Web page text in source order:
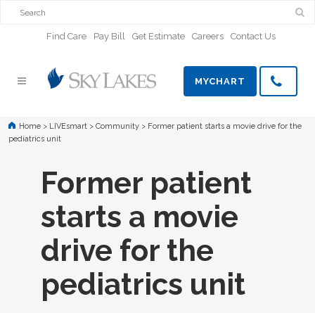
Find Care Pay Bill Get Estimate Careers Contact Us
MYCHART
Home > LIVEsmart > Community > Former patient starts a movie drive for the
pediatrics unit
Former patient
starts a movie
drive for the
pediatrics unit